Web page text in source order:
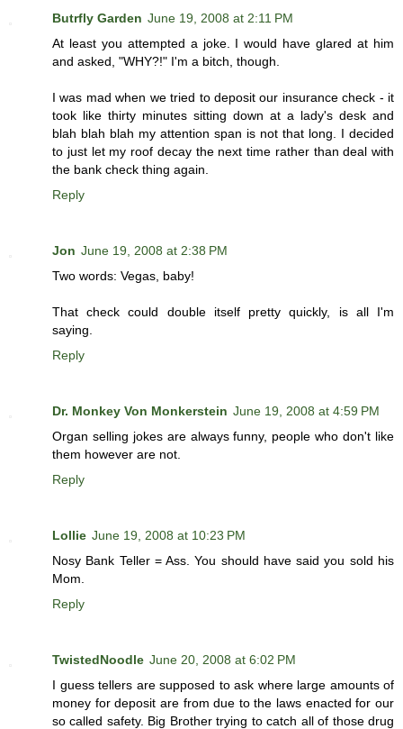
Butrfly Garden June 19, 2008 at 2:11 PM
At least you attempted a joke. I would have glared at him
and asked, "WHY?!" I'm a bitch, though.
I was mad when we tried to deposit our insurance check - it
took like thirty minutes sitting down at a lady's desk and
blah blah blah my attention span is not that long. I decided
to just let my roof decay the next time rather than deal with
the bank check thing again.
Reply
Jon June 19, 2008 at 2:38 PM
Two words: Vegas, baby!
That check could double itself pretty quickly, is all I'm
saying.
Reply
Dr. Monkey Von Monkerstein June 19, 2008 at 4:59 PM
Organ selling jokes are always funny, people who don't like
them however are not.
Reply
Lollie June 19, 2008 at 10:23 PM
Nosy Bank Teller = Ass. You should have said you sold his
Mom.
Reply
TwistedNoodle June 20, 2008 at 6:02 PM
I guess tellers are supposed to ask where large amounts of
money for deposit are from due to the laws enacted for our
so called safety. Big Brother trying to catch all of those drug